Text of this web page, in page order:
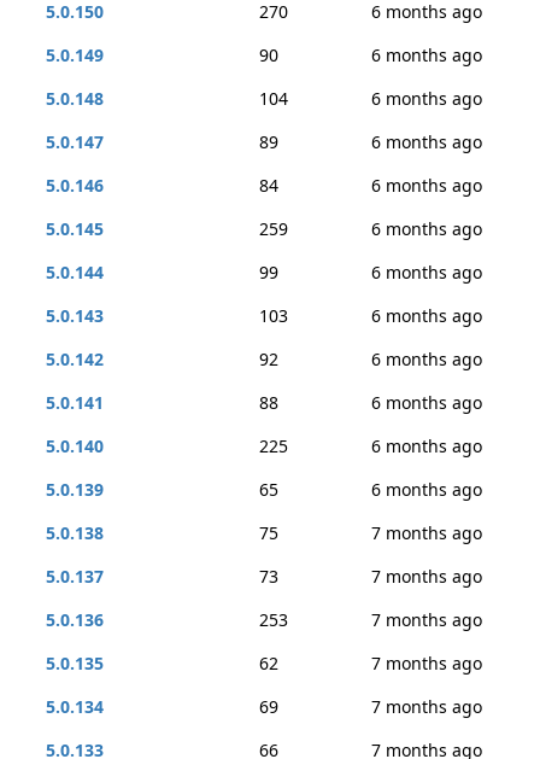
5.0.150
270
6 months ago
5.0.149
90
6 months ago
5.0.148
104
6 months ago
5.0.147
89
6 months ago
5.0.146
84
6 months ago
5.0.145
259
6 months ago
5.0.144
99
6 months ago
5.0.143
103
6 months ago
5.0.142
92
6 months ago
5.0.141
88
6 months ago
5.0.140
225
6 months ago
5.0.139
65
6 months ago
5.0.138
75
7 months ago
5.0.137
73
7 months ago
5.0.136
253
7 months ago
5.0.135
62
7 months ago
5.0.134
69
7 months ago
5.0.133
66
7 months ago